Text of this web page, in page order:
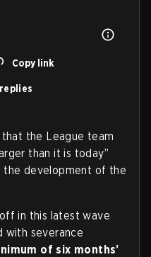
Copy link
the League team
than it is today”
development of the
in this latest wave
with severance
of six months’